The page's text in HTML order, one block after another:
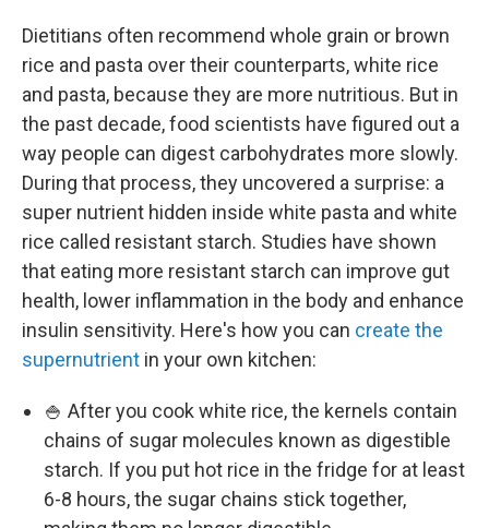
Dietitians often recommend whole grain or brown
rice and pasta over their counterparts, white rice
and pasta, because they are more nutritious. But in
the past decade, food scientists have figured out a
way people can digest carbohydrates more slowly.
During that process, they uncovered a surprise: a
super nutrient hidden inside white pasta and white
rice called resistant starch. Studies have shown
that eating more resistant starch can improve gut
health, lower inflammation in the body and enhance
insulin sensitivity. Here's how you can create the
supernutrient in your own kitchen:
🍚 After you cook white rice, the kernels contain
chains of sugar molecules known as digestible
starch. If you put hot rice in the fridge for at least
6-8 hours, the sugar chains stick together,